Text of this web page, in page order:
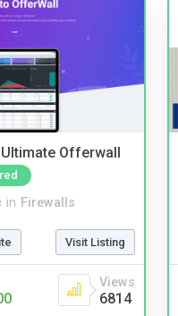
Offerwall
in Firewalls
Visit Listing
Views
6814